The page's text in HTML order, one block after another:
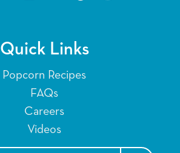
Quick Links
Popcorn Recipes
FAQs
Careers
Videos